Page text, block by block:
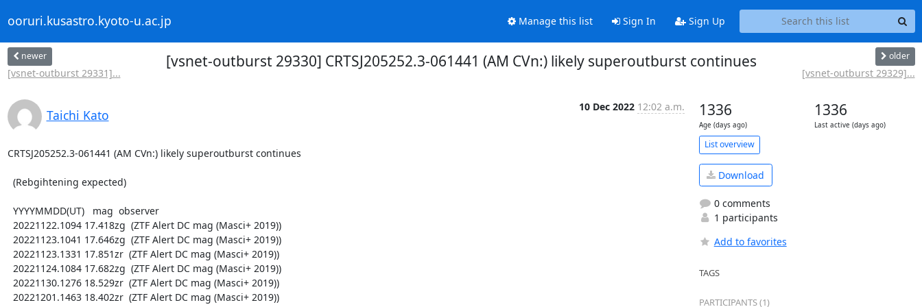
ooruri.kusastro.kyoto-u.ac.jp Manage this list Sign In Sign Up
newer
[vsnet-outburst 29331]...
[vsnet-outburst 29330] CRTSJ205252.3-061441 (AM CVn:) likely superoutburst continues older
[vsnet-outburst 29329]...
Taichi Kato
10 Dec 2022 12:02 a.m.
CRTSJ205252.3-061441 (AM CVn:) likely superoutburst continues
  20221201.1463 18.402zr  (ZTF Alert DC mag (Masci+ 2019))
1336
Age (days ago)
1336
Last active (days ago)
List overview
Download
0 comments
1 participants
Add to favorites
TAGS
PARTICIPANTS (1)